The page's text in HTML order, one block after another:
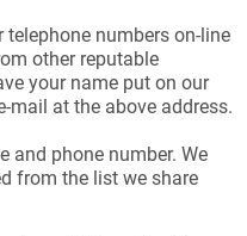
numbers on-line
other reputable
your name put on our
mail at the above address.
and phone number. We
from the list we share